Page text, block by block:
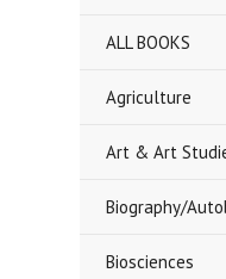
ALL BOOKS
Agriculture
Art & Art
Biography/
Biosciences